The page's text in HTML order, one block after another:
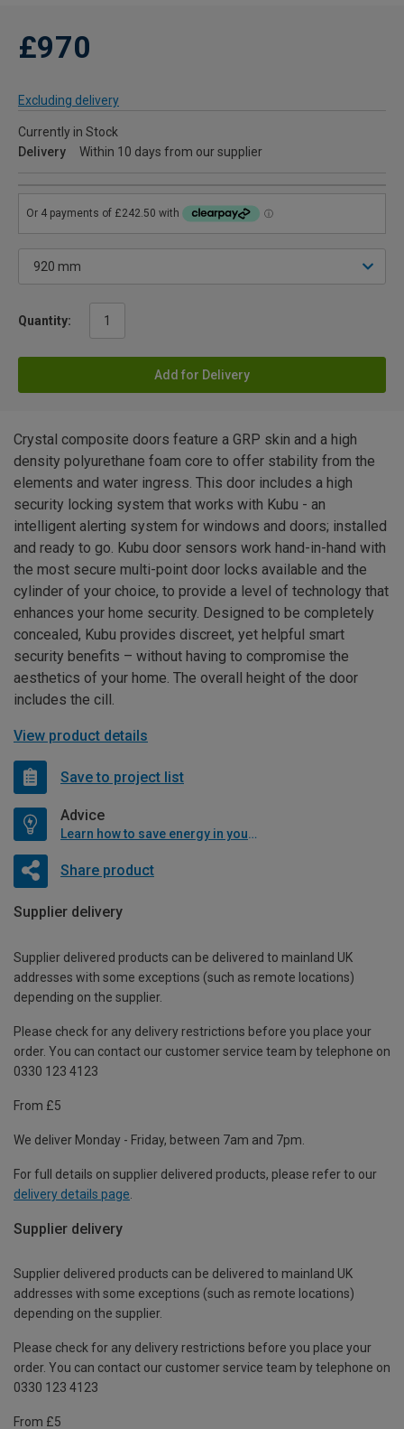
£970
Excluding delivery
Currently in Stock
Delivery
Within 10 days from our supplier
Quantity:
Add for Delivery
Crystal composite doors feature a GRP skin and a high
density polyurethane foam core to offer stability from the
elements and water ingress. This door includes a high
security locking system that works with Kubu - an
intelligent alerting system for windows and doors; installed
and ready to go. Kubu door sensors work hand-in-hand with
the most secure multi-point door locks available and the
cylinder of your choice, to provide a level of technology that
enhances your home security. Designed to be completely
concealed, Kubu provides discreet, yet helpful smart
security benefits – without having to compromise the
aesthetics of your home. The overall height of the door
includes the cill.
View product details
Save to project list
Advice
Learn how to save energy in your home
Share product
Supplier delivery
Supplier delivered products can be delivered to mainland UK
addresses with some exceptions (such as remote locations)
depending on the supplier.
Please check for any delivery restrictions before you place your
order. You can contact our customer service team by telephone on
0330 123 4123
From £5
We deliver Monday - Friday, between 7am and 7pm.
For full details on supplier delivered products, please refer to our
delivery details page
Supplier delivery
Supplier delivered products can be delivered to mainland UK
addresses with some exceptions (such as remote locations)
depending on the supplier.
Please check for any delivery restrictions before you place your
order. You can contact our customer service team by telephone on
0330 123 4123
From £5